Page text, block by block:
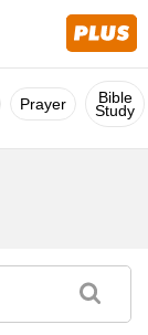
Prayer Bible
Study